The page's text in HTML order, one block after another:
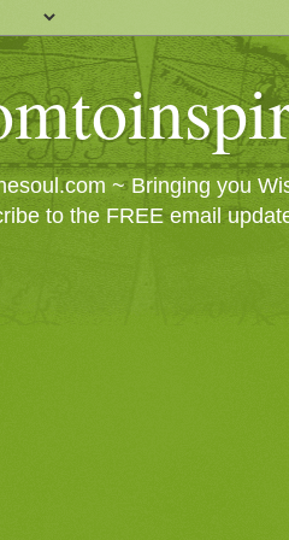
~ Bringing you
to the FREE email